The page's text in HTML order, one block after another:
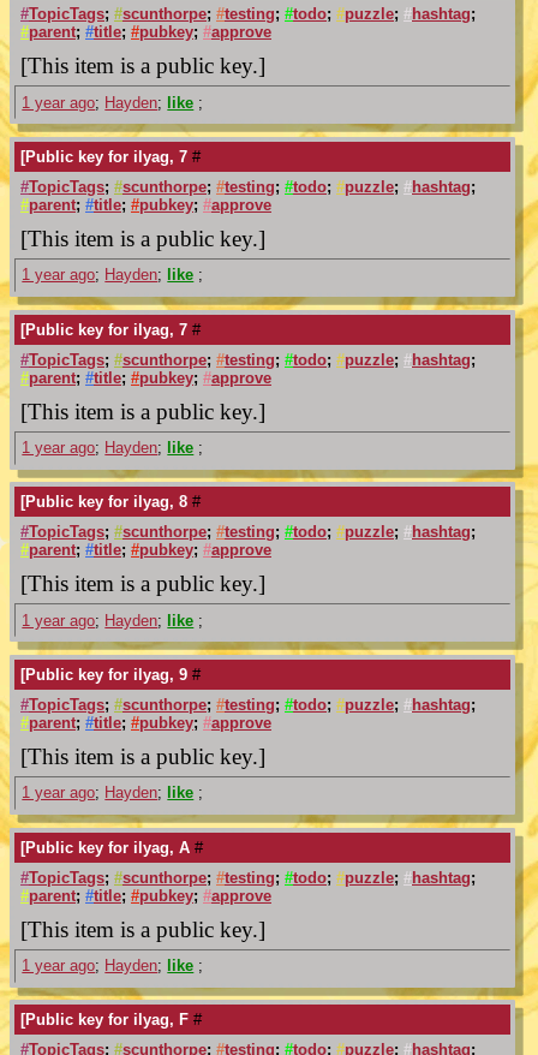
#TopicTags; #scunthorpe; #testing; #todo; #puzzle; #hashtag;
#parent; #title; #pubkey; #approve
[This item is a public key.]
1 year ago; Hayden; like ;
[Public key for ilyag, 7 #
#TopicTags; #scunthorpe; #testing; #todo; #puzzle; #hashtag;
#parent; #title; #pubkey; #approve
[This item is a public key.]
1 year ago; Hayden; like ;
[Public key for ilyag, 7 #
#TopicTags; #scunthorpe; #testing; #todo; #puzzle; #hashtag;
#parent; #title; #pubkey; #approve
[This item is a public key.]
1 year ago; Hayden; like ;
[Public key for ilyag, 8 #
#TopicTags; #scunthorpe; #testing; #todo; #puzzle; #hashtag;
#parent; #title; #pubkey; #approve
[This item is a public key.]
1 year ago; Hayden; like ;
[Public key for ilyag, 9 #
#TopicTags; #scunthorpe; #testing; #todo; #puzzle; #hashtag;
#parent; #title; #pubkey; #approve
[This item is a public key.]
1 year ago; Hayden; like ;
[Public key for ilyag, A #
#TopicTags; #scunthorpe; #testing; #todo; #puzzle; #hashtag;
#parent; #title; #pubkey; #approve
[This item is a public key.]
1 year ago; Hayden; like ;
[Public key for ilyag, F #
#TopicTags; #scunthorpe; #testing; #todo; #puzzle; #hashtag;